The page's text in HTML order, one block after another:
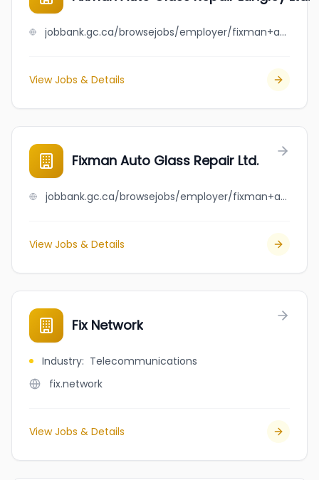
jobbank.gc.ca/browsejobs/employer/fixman+auto+glass+repair+langley+ltd./ca
View Jobs & Details
Fixman Auto Glass Repair Ltd.
jobbank.gc.ca/browsejobs/employer/fixman+auto+glass+repair+ltd./ca
View Jobs & Details
Fix Network
Industry: Telecommunications
fix.network
View Jobs & Details